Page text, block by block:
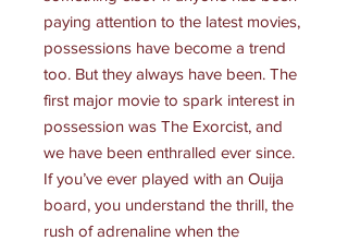
paying attention to the latest movies,
possessions have become a trend
too. But they always have been. The
first major movie to spark interest in
possession was The Exorcist, and
we have been enthralled ever since.
If you’ve ever played with an Ouija
board, you understand the thrill, the
rush of adrenaline when the